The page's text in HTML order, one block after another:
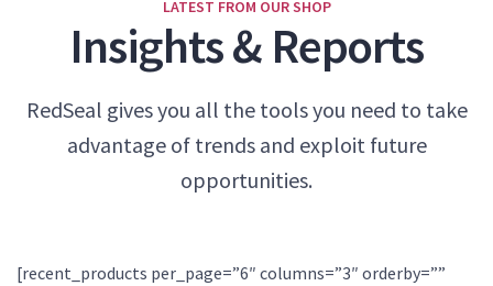
LATEST FROM OUR SHOP
Insights & Reports
RedSeal gives you all the tools you need to take
advantage of trends and exploit future
opportunities.
[recent_products per_page=”6″ columns=”3″ orderby=””